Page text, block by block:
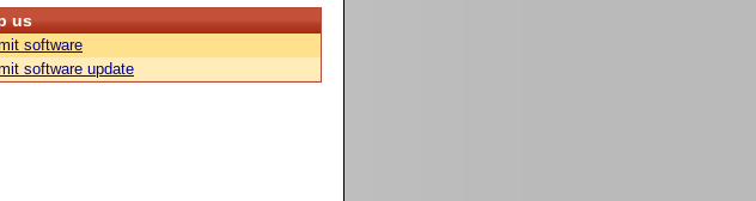
us
software
software update